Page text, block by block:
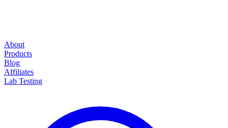
About
Products
Blog
Affiliates
Lab Testing